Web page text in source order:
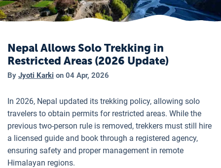
Nepal Allows Solo Trekking in
Restricted Areas (2026 Update)
By Jyoti Karki on 04 Apr, 2026
In 2026, Nepal updated its trekking policy, allowing solo
travelers to obtain permits for restricted areas. While the
previous two-person rule is removed, trekkers must still hire
a licensed guide and book through a registered agency,
ensuring safety and proper management in remote
Himalayan regions.